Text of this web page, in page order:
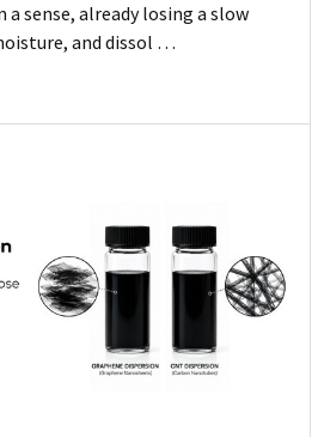
a sense, already losing a slow
and dissol …